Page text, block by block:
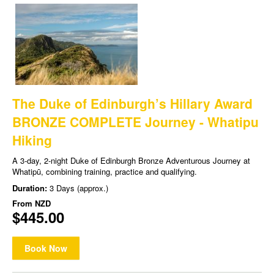
The Duke of Edinburgh’s Hillary Award
BRONZE COMPLETE Journey - Whatipu
Hiking
A 3-day, 2-night Duke of Edinburgh Bronze Adventurous Journey at
Whatipū, combining training, practice and qualifying.
Duration: 3 Days (approx.)
From NZD
$445.00
Book Now